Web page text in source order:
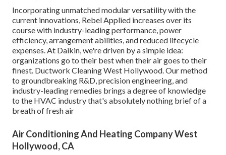
Incorporating unmatched modular versatility with the
current innovations, Rebel Applied increases over its
course with industry-leading performance, power
efficiency, arrangement abilities, and reduced lifecycle
expenses. At Daikin, we're driven by a simple idea:
organizations go to their best when their air goes to their
finest. Ductwork Cleaning West Hollywood. Our method
to groundbreaking R&D, precision engineering, and
industry-leading remedies brings a degree of knowledge
to the HVAC industry that's absolutely nothing brief of a
breath of fresh air
Air Conditioning And Heating Company West
Hollywood, CA